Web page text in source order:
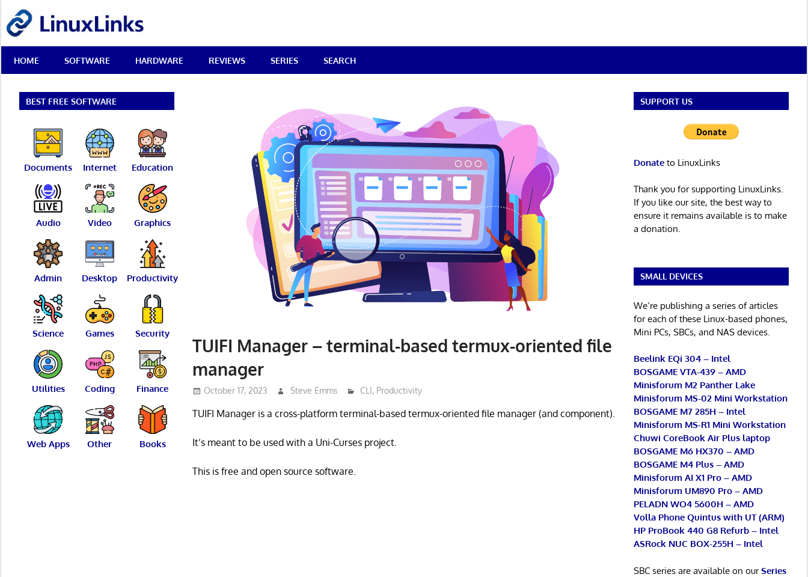
content
Best
Free
Linux
Reviews
HOME SOFTWARE HARDWARE REVIEWS SERIES SEARCH
TUIFI Manager – terminal-based termux-oriented file
manager
October 17, 2023 Steve Emms CLI, Productivity
TUIFI Manager is a cross-platform terminal-based termux-oriented file manager (and component).
It’s meant to be used with a Uni-Curses project.
This is free and open source software.
BEST FREE SOFTWARE
Documents Internet Education
Audio Video Graphics
Admin Desktop Productivity
Science Games Security
Utilities Coding Finance
Web Apps Other Books
SUPPORT US
Donateto LinuxLinks
Thank you for supporting LinuxLinks.
If you like our site, the best way to
ensure it remains available is to make
a donation.
SMALL DEVICES
We’re publishing a series of articles
for each of these Linux-based phones,
Mini PCs, SBCs, and NAS devices.
Beelink EQi 304 – Intel
BOSGAME VTA-439 – AMD
Minisforum M2 Panther Lake
Minisforum MS-02 Mini Workstation
BOSGAME M7 285H – Intel
Minisforum MS-R1 Mini Workstation
Chuwi CoreBook Air Plus laptop
BOSGAME M6 HX370 – AMD
BOSGAME M4 Plus – AMD
Minisforum AI X1 Pro – AMD
Minisforum UM890 Pro – AMD
PELADN WO4 5600H – AMD
Volla Phone Quintus with UT (ARM)
HP ProBook 440 G8 Refurb – Intel
ASRock NUC BOX-255H – Intel
SBC series are available on ourSeries